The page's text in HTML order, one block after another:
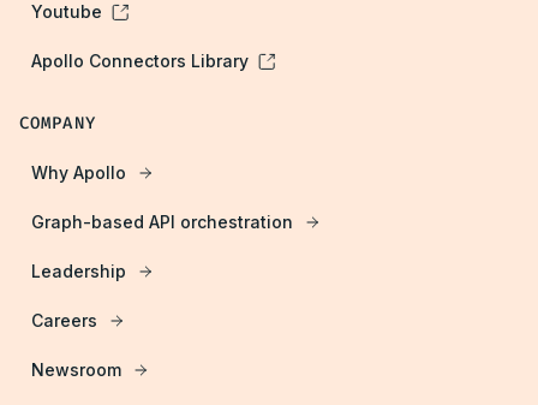
Youtube
Apollo Connectors Library
COMPANY
Why Apollo
Graph-based API orchestration
Leadership
Careers
Newsroom